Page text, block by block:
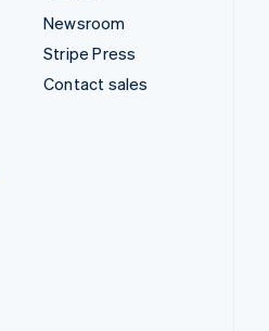
Newsroom
Stripe Press
Contact sales